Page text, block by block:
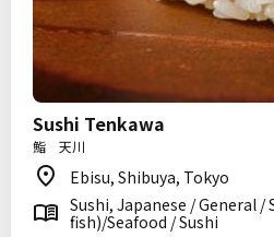
Sushi Tenkawa
鮨 天川
Ebisu, Shibuya, Tokyo
Sushi, Japanese / General /
fish)/Seafood / Sushi